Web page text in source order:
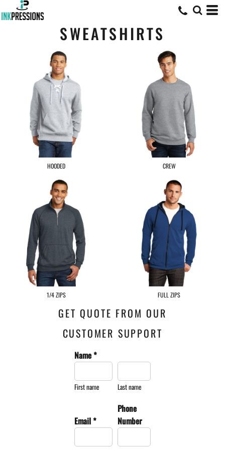
SWEATSHIRTS
HOODED CREW
1/4 ZIPS FULL ZIPS
GET QUOTE FROM OUR
CUSTOMER SUPPORT
Name *
First name Last name
Email *
Phone
Number